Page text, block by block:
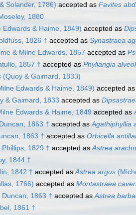
Solander, 1786) accepted as Favites
1880
Edwards & Haime, 1849) accepted as
1826 † accepted as Synastraea
& Milne Edwards, 1857 accepted as
1857 † accepted as Phyllangia
(Quoy & Gaimard, 1833)
Edwards & Haime, 1849) accepted as
& Gaimard, 1833 accepted as
Edwards & Haime, 1849 accepted as
Duncan, 1863 † accepted asAgathiphyllia
1863 † accepted as Orbicella
Phillips, 1829 † accepted asAstrea
1844 †
1842 † accepted asAstrea argus
1766) accepted as Montastraea
Duncan, 1863 † accepted asAstrea
1861 †